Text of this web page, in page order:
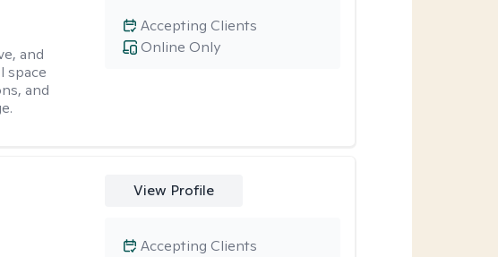
and
space
and
Online Only
Accepting Clients
View Profile
Accepting Clients